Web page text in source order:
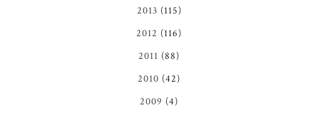
2013 (115)
2012 (116)
2011 (88)
2010 (42)
2009 (4)